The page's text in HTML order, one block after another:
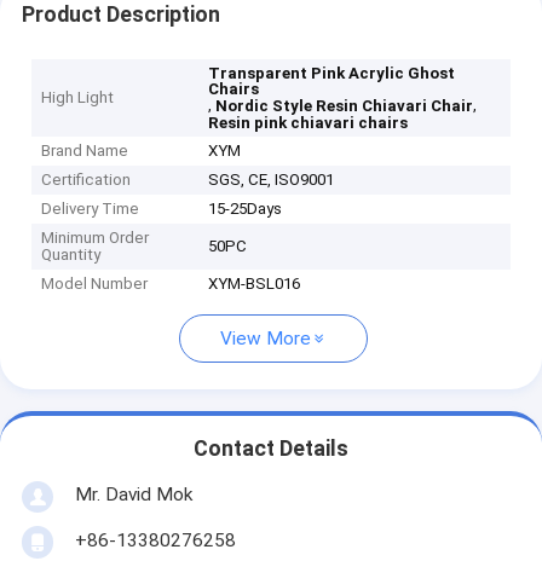
Product Description
High Light
Transparent Pink Acrylic Ghost
Chairs
, Nordic Style Resin Chiavari Chair,
Resin pink chiavari chairs
Brand Name
XYM
Certification
SGS, CE, ISO9001
Delivery Time
15-25Days
Minimum Order
Quantity
50PC
Model Number XYM-BSL016
View More
Contact Details
Mr. David Mok
+86-13380276258